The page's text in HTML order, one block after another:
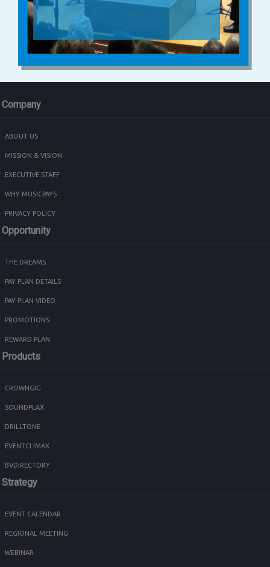
Company
ABOUT US
MISSION & VISION
EXECUTIVE STAFF
WHY MUSICPAYS
PRIVACY POLICY
Opportunity
THE DREAMS
PAY PLAN DETAILS
PAY PLAN VIDEO
PROMOTIONS
REWARD PLAN
Products
CROWNGIG
SOUNDPLAX
DRILLTONE
EVENTCLIMAX
BVDIRECTORY
Strategy
EVENT CALENDAR
REGIONAL MEETING
WEBINAR